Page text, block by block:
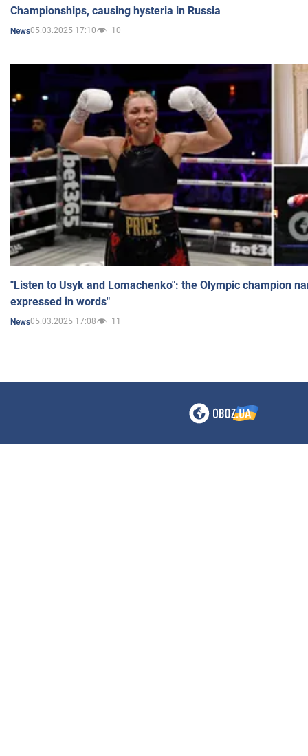
Championships, causing hysteria in Russia
News05.03.2025 17:10 10
"Listen to Usyk and Lomachenko": the Olympic champion
expressed in words"
News05.03.2025 17:08 11